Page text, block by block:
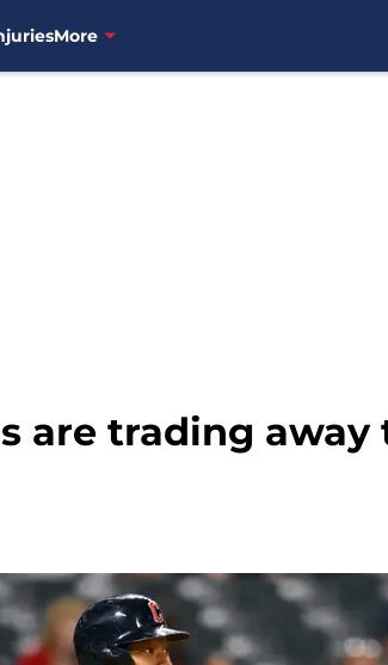
More
are trading away